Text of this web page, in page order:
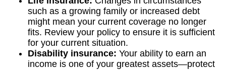
such as a growing family or increased debt
might mean your current coverage no longer
fits. Review your policy to ensure it is sufficient
for your current situation.
Disability insurance: Your ability to earn an
income is one of your greatest assets—protect